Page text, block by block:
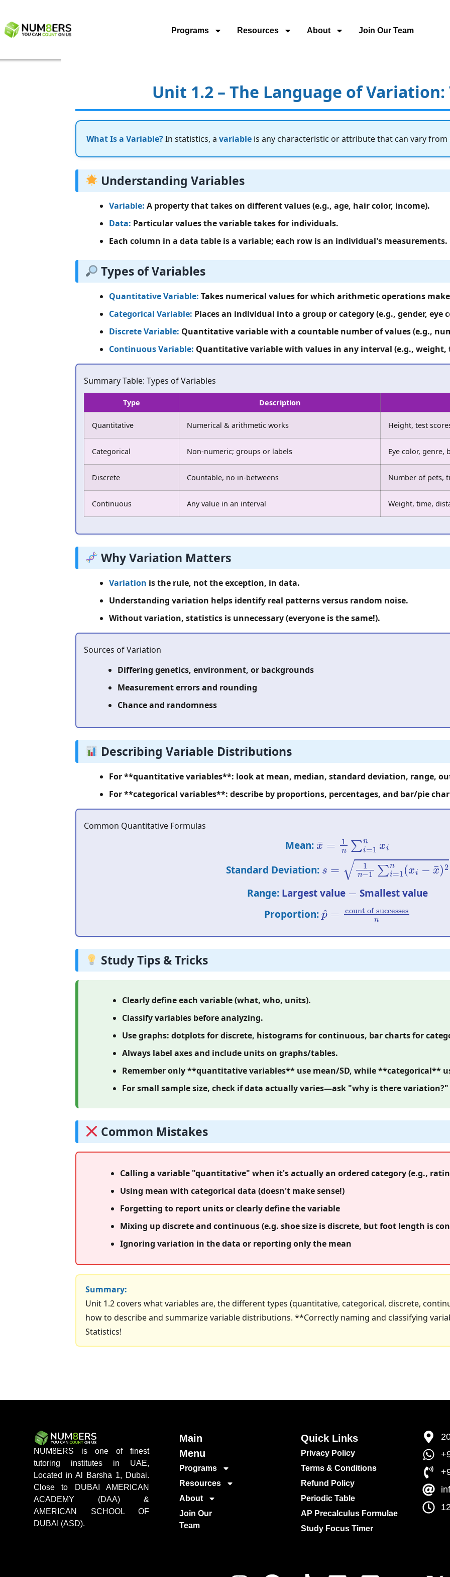
Programs Resources About Join Our Team
Unit 1.2 – The Language of
What Is a Variable?In statistics, a variable is any characteristic or attribute that can vary
Understanding Variables
Variable: A property that takes on different values (e.g., age, hair color, income).
Data: Particular values the variable takes for individuals.
Each column in a data table is a variable; each row is an individual's measurements.
Types of Variables
Quantitative Variable: Takes numerical values for which arithmetic operations
Categorical Variable: Places an individual into a group or category (e.g., gender, eye
Discrete Variable: Quantitative variable with a countable number of values (e.g.,
Continuous Variable: Quantitative variable with values in any interval (e.g., weight,
Summary Table: Types of Variables
Type Description
Quantitative Numerical & arithmetic works Height, test
Categorical Non-numeric; groups or labels Eye color, genre,
Discrete Countable, no in-betweens Number of pets,
Continuous Any value in an interval Weight, time,
Why Variation Matters
Variation is the rule, not the exception, in data.
Understanding variation helps identify real patterns versus random noise.
Without variation, statistics is unnecessary (everyone is the same!).
Sources of Variation
Differing genetics, environment, or backgrounds
Measurement errors and rounding
Chance and randomness
Describing Variable Distributions
For **quantitative variables**: look at mean, median, standard deviation, range,
For **categorical variables**: describe by proportions, percentages, and bar/pie
Common Quantitative Formulas
Mean:
1n ∑i=
Standard Deviation:
−1∑i=1n(xi−x¯)2
Range: Largest value
−
Smallest value
Proportion:
=
count of successesn
Study Tips & Tricks
Clearly define each variable (what, who, units).
Classify variables before analyzing.
Use graphs: dotplots for discrete, histograms for continuous, bar charts for
Always label axes and include units on graphs/tables.
Remember only **quantitative variables** use mean/SD, while **categorical**
For small sample size, check if data actually varies—ask "why is there variation?"
Common Mistakes
Calling a variable "quantitative" when it's actually an ordered category (e.g.,
Using mean with categorical data (doesn't make sense!)
Forgetting to report units or clearly define the variable
Mixing up discrete and continuous (e.g. shoe size is discrete, but foot length is
Ignoring variation in the data or reporting only the mean
Summary:
Unit 1.2 covers what variables are, the different types (quantitative, categorical, discrete,
how to describe and summarize variable distributions. **Correctly naming and classifying
Statistics!
NUM8ERS is one of finest
tutoring institutes in UAE,
Located in Al Barsha 1, Dubai.
Close to DUBAI AMERICAN
ACADEMY (DAA) &
AMERICAN SCHOOL OF
DUBAI (ASD).
Main
Menu
Programs
Resources
About
Join Our
Team
Quick Links​
Privacy Policy
Terms & Conditions
Refund Policy
Periodic Table
AP Precalculus Formulae
Study Focus Timer